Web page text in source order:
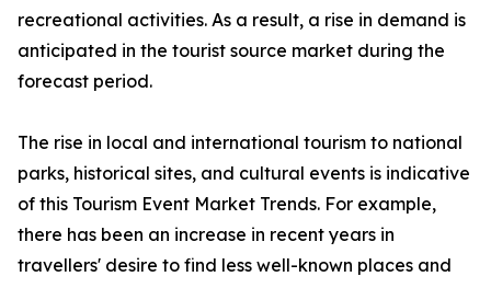
recreational activities. As a result, a rise in demand is
anticipated in the tourist source market during the
forecast period.
The rise in local and international tourism to national
parks, historical sites, and cultural events is indicative
of this Tourism Event Market Trends. For example,
there has been an increase in recent years in
travellers' desire to find less well-known places and